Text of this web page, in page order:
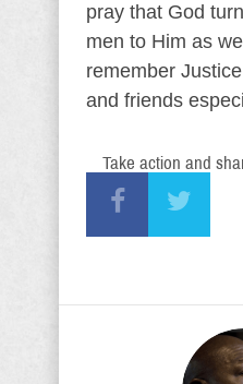
pray that God
men to Him as
remember
and friends
Take action and